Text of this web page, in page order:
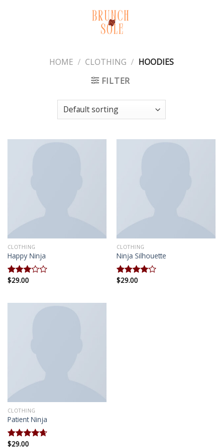
HOME / CLOTHING / HOODIES
FILTER
CLOTHING
Happy Ninja
Rated
5
$29.00
CLOTHING
Ninja Silhouette
Rated
$29.00
CLOTHING
Patient Ninja
Rated
$29.00